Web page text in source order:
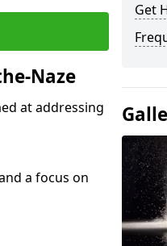
Naze
at addressing
a focus on
Get